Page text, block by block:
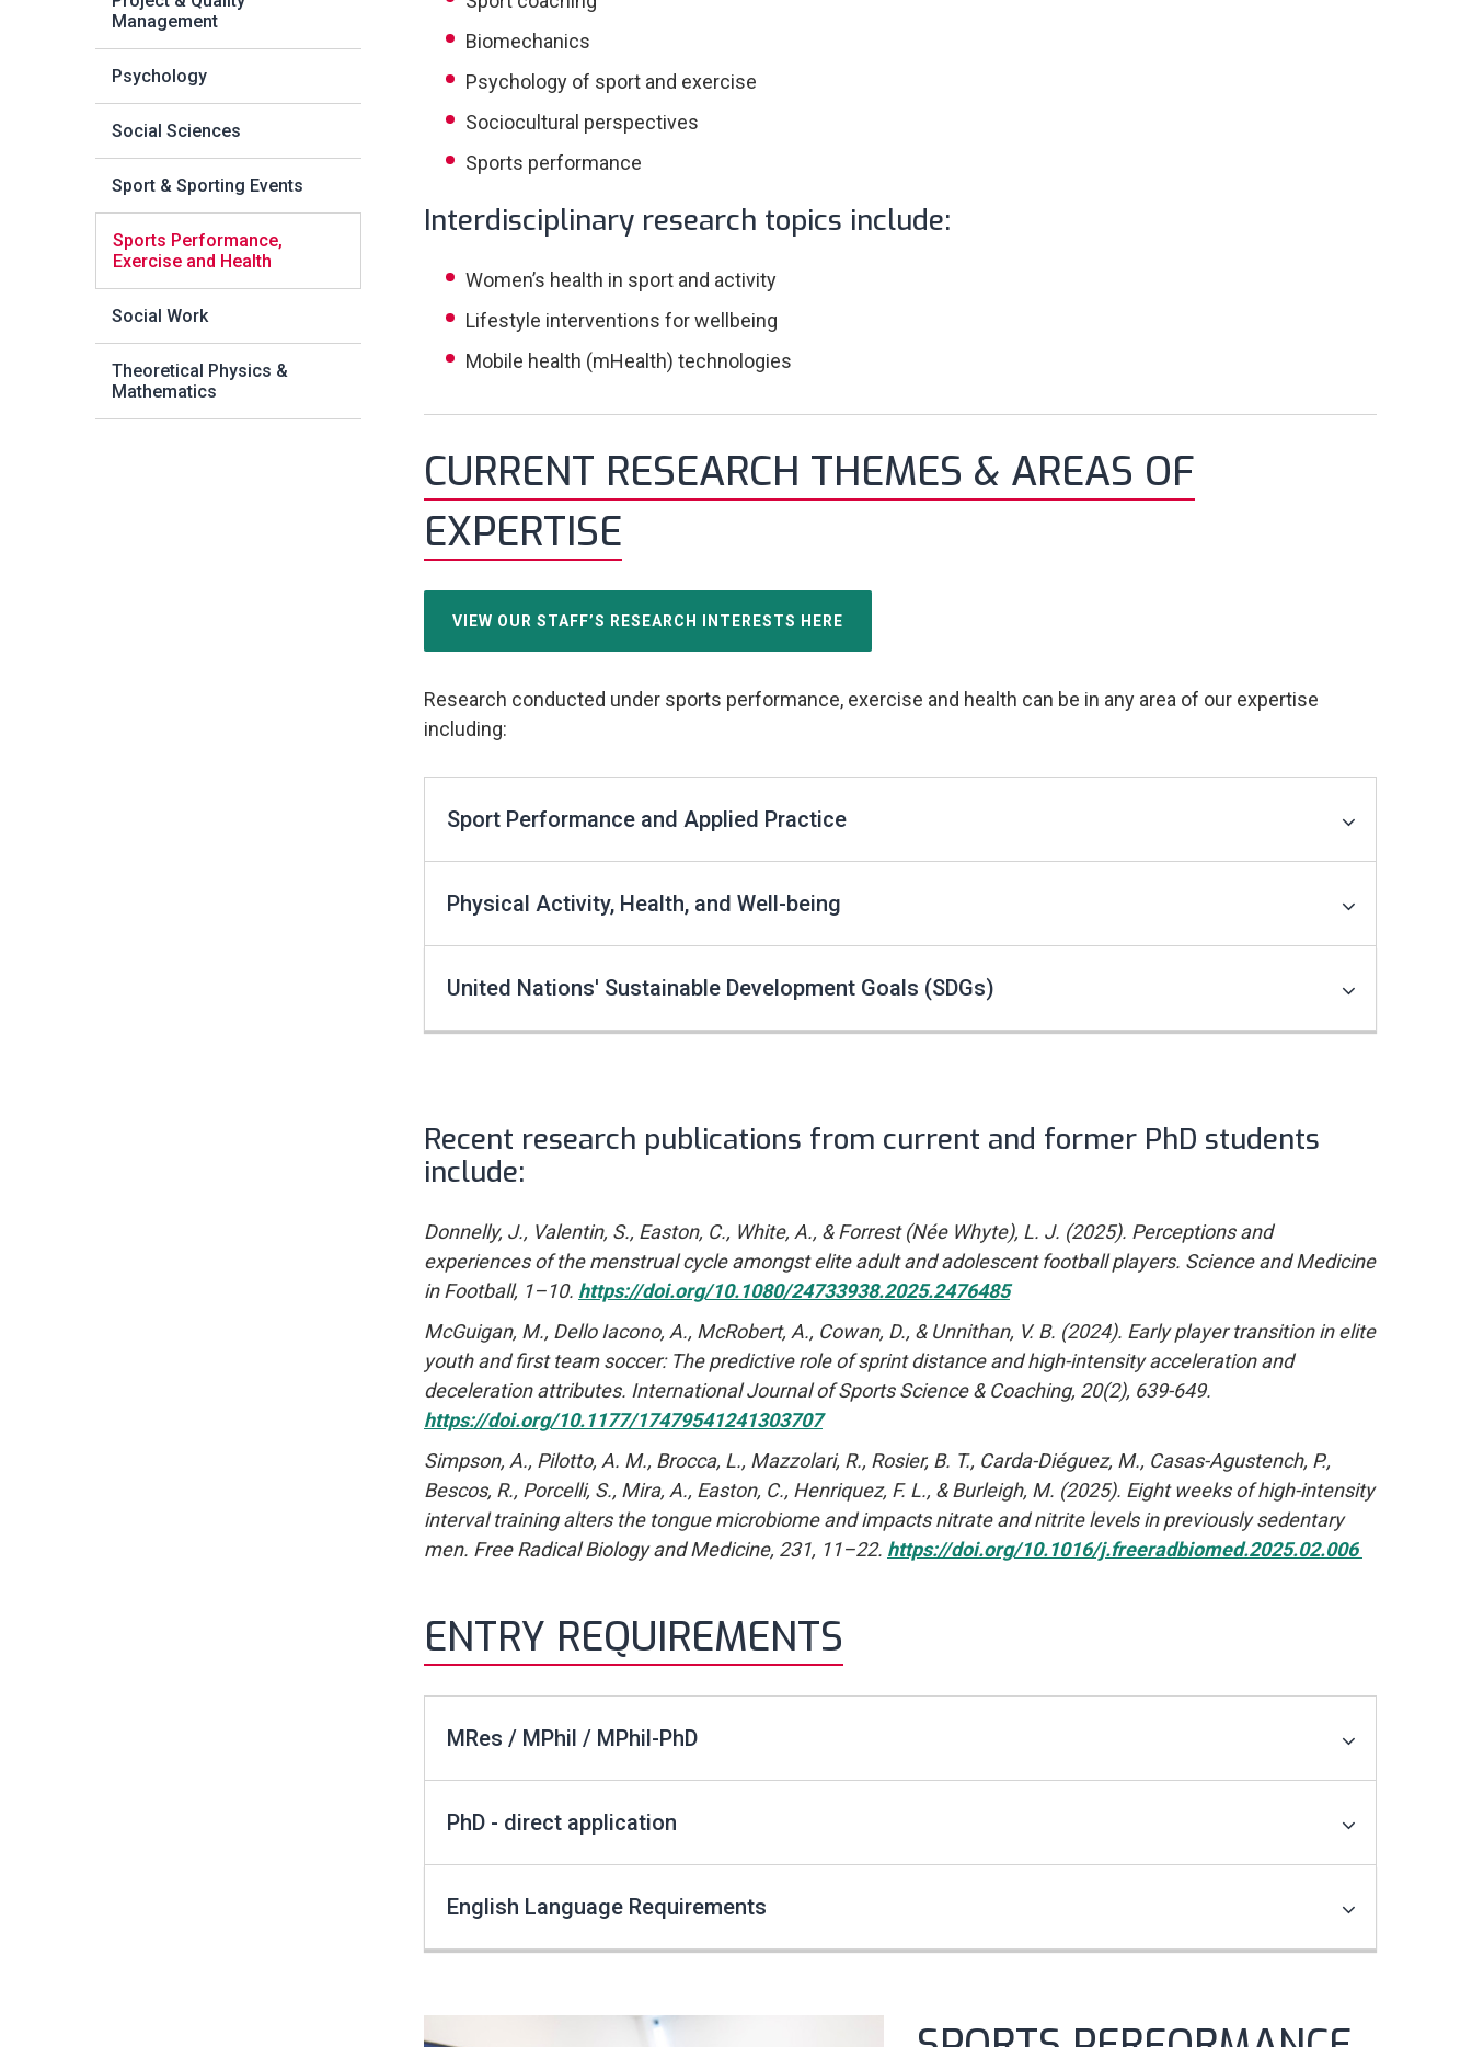
Management
Psychology
Social Sciences
Sport & Sporting Events
Sports Performance,
Exercise and Health
Social Work
Theoretical Physics &
Mathematics
Biomechanics
Psychology of sport and exercise
Sociocultural perspectives
Sports performance
Interdisciplinary research topics include:
Women’s health in sport and activity
Lifestyle interventions for wellbeing
Mobile health (mHealth) technologies
CURRENT RESEARCH THEMES & AREAS OF
EXPERTISE
VIEW OUR STAFF’S RESEARCH INTERESTS HERE
Research conducted under sports performance, exercise and health can be in any area of our expertise
including:
Sport Performance and Applied Practice
Physical Activity, Health, and Well-being
United Nations' Sustainable Development Goals (SDGs)
Recent research publications from current and former PhD students
include:
Donnelly, J., Valentin, S., Easton, C., White, A., & Forrest (Née Whyte), L. J. (2025). Perceptions and
experiences of the menstrual cycle amongst elite adult and adolescent football players. Science and Medicine
in Football, 1–10. https://doi.org/10.1080/24733938.2025.2476485
McGuigan, M., Dello Iacono, A., McRobert, A., Cowan, D., & Unnithan, V. B. (2024). Early player transition in elite
youth and first team soccer: The predictive role of sprint distance and high-intensity acceleration and
deceleration attributes. International Journal of Sports Science & Coaching, 20(2), 639-649.
https://doi.org/10.1177/17479541241303707
Simpson, A., Pilotto, A. M., Brocca, L., Mazzolari, R., Rosier, B. T., Carda-Diéguez, M., Casas-Agustench, P.,
Bescos, R., Porcelli, S., Mira, A., Easton, C., Henriquez, F. L., & Burleigh, M. (2025). Eight weeks of high-intensity
interval training alters the tongue microbiome and impacts nitrate and nitrite levels in previously sedentary
men. Free Radical Biology and Medicine, 231, 11–22. https://doi.org/10.1016/j.freeradbiomed.2025.02.006
ENTRY REQUIREMENTS
MRes / MPhil / MPhil-PhD
PhD - direct application
English Language Requirements